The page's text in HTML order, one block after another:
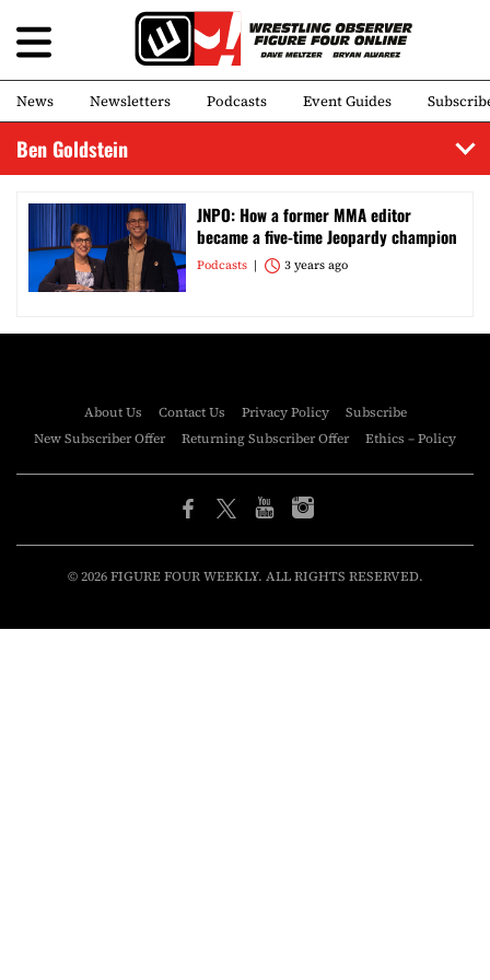
News Newsletters Podcasts Event Guides
Ben Goldstein
JNPO: How a former MMA editor
became a five-time Jeopardy champion
Podcasts 3 years ago
About Us Contact Us Privacy Policy
Subscribe
New Subscriber Offer
Returning Subscriber Offer Ethics – Policy
© 2026 FIGURE FOUR WEEKLY. ALL RIGHTS RESERVED.